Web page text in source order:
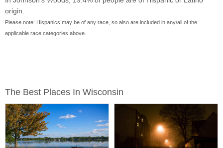
origin.
Please note: Hispanics may be of any race, so also are included in any/all of the
applicable race categories above.
The Best Places In Wisconsin